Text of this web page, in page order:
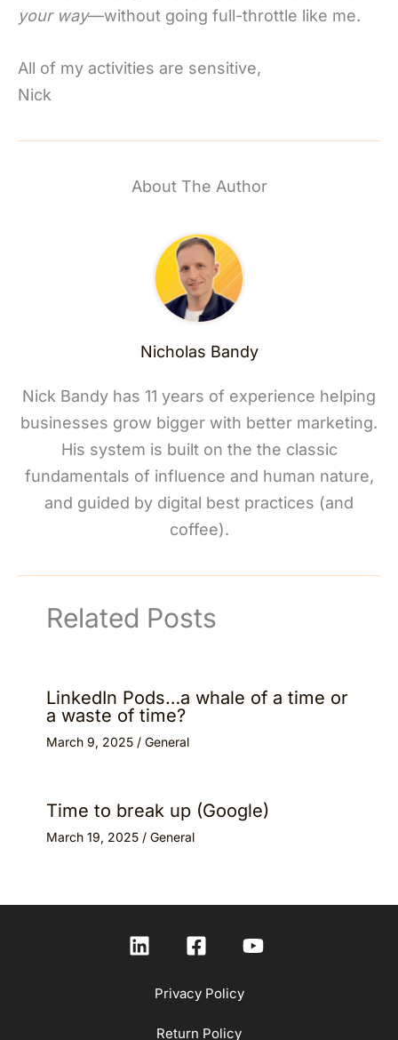
your way—without going full-throttle like me.
All of my activities are sensitive,
Nick
About The Author
Nicholas Bandy
Nick Bandy has 11 years of experience helping
businesses grow bigger with better marketing.
His system is built on the the classic
fundamentals of influence and human nature,
and guided by digital best practices (and
coffee).
Related Posts
LinkedIn Pods…a whale of a time or
a waste of time?
March 9, 2025 / General
Time to break up (Google)
March 19, 2025 / General
Privacy Policy
Return Policy